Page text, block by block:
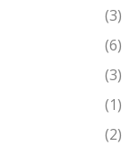
(3)
(6)
(3)
(1)
(2)